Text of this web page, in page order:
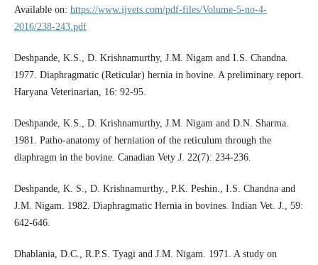
Available on: https://www.ijvets.com/pdf-files/Volume-5-no-4-
2016/238-243.pdf
Deshpande, K.S., D. Krishnamurthy, J.M. Nigam and I.S. Chandna.
1977. Diaphragmatic (Reticular) hernia in bovine. A preliminary report.
Haryana Veterinarian, 16: 92-95.
Deshpande, K.S., D. Krishnamurthy, J.M. Nigam and D.N. Sharma.
1981. Patho-anatomy of herniation of the reticulum through the
diaphragm in the bovine. Canadian Vety J. 22(7): 234-236.
Deshpande, K. S., D. Krishnamurthy., P.K. Peshin., I.S. Chandna and
J.M. Nigam. 1982. Diaphragmatic Hernia in bovines. Indian Vet. J., 59:
642-646.
Dhablania, D.C., R.P.S. Tyagi and J.M. Nigam. 1971. A study on